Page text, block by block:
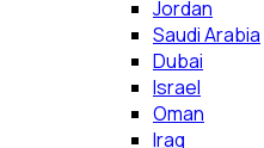
Jordan
Saudi Arabia
Dubai
Israel
Oman
Iraq